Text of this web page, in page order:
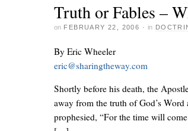
Truth or Fables –
on FEBRUARY 22, 2006 · in
By Eric Wheeler
eric@sharingtheway.com
Shortly before his death, the
away from the truth of God’s
prophesied, “For the time will